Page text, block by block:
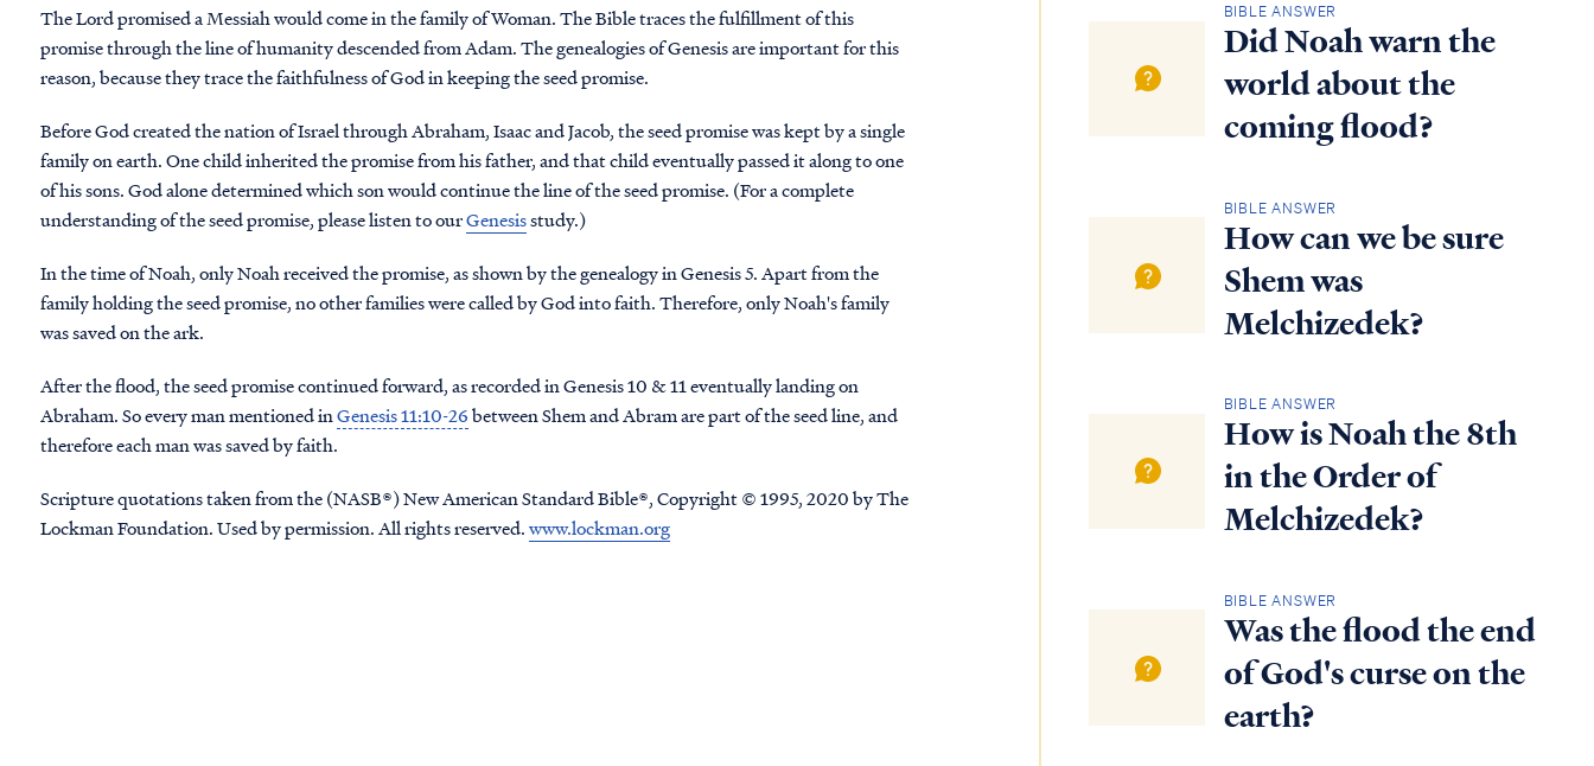
The Lord promised a Messiah would come in the family of Woman. The Bible traces the fulfillment of this
promise through the line of humanity descended from Adam. The genealogies of Genesis are important for this
reason, because they trace the faithfulness of God in keeping the seed promise.
Before God created the nation of Israel through Abraham, Isaac and Jacob, the seed promise was kept by a single
family on earth. One child inherited the promise from his father, and that child eventually passed it along to one
of his sons. God alone determined which son would continue the line of the seed promise. (For a complete
understanding of the seed promise, please listen to ourGenesisstudy.)
In the time of Noah, only Noah received the promise, as shown by the genealogy in Genesis 5. Apart from the
family holding the seed promise, no other families were called by God into faith. Therefore, only Noah's family
was saved on the ark.
After the flood, the seed promise continued forward, as recorded in Genesis 10 & 11 eventually landing on
Abraham. So every man mentioned inGenesis 11:10-26between Shem and Abram are part of the seed line, and
therefore each man was saved by faith.
Scripture quotations taken from the (NASB®) New American Standard Bible®, Copyright © 1995, 2020 by The
Lockman Foundation. Used by permission. All rights reserved.www.lockman.org
BIBLE ANSWER
Did Noah warn the
world about the
coming flood?
BIBLE ANSWER
How can we be sure
Shem was
Melchizedek?
BIBLE ANSWER
How is Noah the 8th
in the Order of
Melchizedek?
BIBLE ANSWER
Was the flood the end
of God's curse on the
earth?